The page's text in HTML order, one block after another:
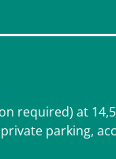
required) at
parking,